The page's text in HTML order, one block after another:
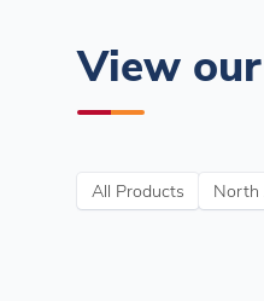
View
All Products North